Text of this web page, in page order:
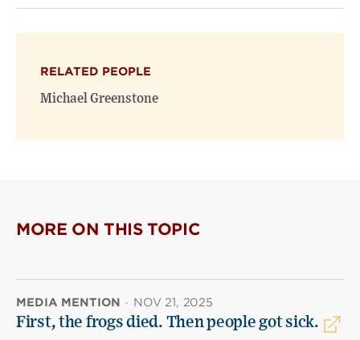
RELATED PEOPLE
Michael Greenstone
MORE ON THIS TOPIC
MEDIA MENTION · NOV 21, 2025
First, the frogs died. Then people got sick.